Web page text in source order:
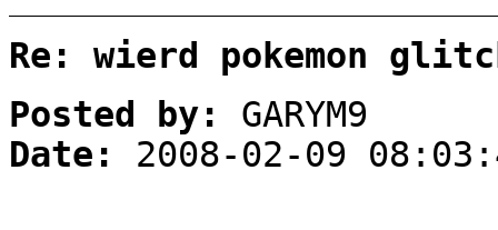
Re: wierd pokemon
Posted by:
GARYM9
Date:
2008-02-09